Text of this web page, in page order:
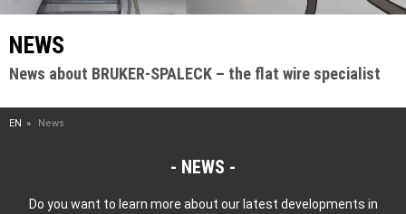
NEWS
News about BRUKER-SPALECK – the flat wire specialist
EN News
NEWS
Do you want to learn more about our latest developments in